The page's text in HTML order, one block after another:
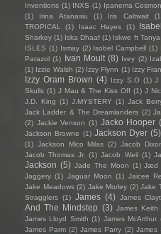
Inventions (1) INXS (1) Ipanema
(1)
Irina Atanasiu (1) Iris Caltwait
TROPICAL
(1) Isaac Hayes (1)
Sharkey (1) Iska Dhaaf (1) Iskwe ft
ISLES (1) Ismay (2) Isobel Campbell (1)
Parazol (1) Ivan Moult (8) Ivey (2)
(1) Izzie Walsh (2) Izzy Flynn (1) Izzy
Izzy Oram Brown (4) Izzy S.O (1) J
Skulls (1) J Mau & The Kiss Off (1) J
J.D. King (1) J.MYSTERY (1) Jack
Jack Ladder & The Dreamlanders (2)
(2) Jackie Venson (1) Jacko Hooper
Jackson Browne (1) Jackson Dyer (5)
(1) Jackson Mico Milas (2) Jacob
Jacob Thomas Jr.
(1) Jacob Weil (1)
Jackson (5) Jade The Moon (1) Jæd
Jaggery (1) Jaguar Moon (1) Jaicee
Jake Meadows (2) Jake Morley (2) Jake
Stragglers (1) James (4) James
And The Mindstep (3) James Keith
James Lloyd Smith (1) James McArthur
James Parm (2) James Parry (2) James